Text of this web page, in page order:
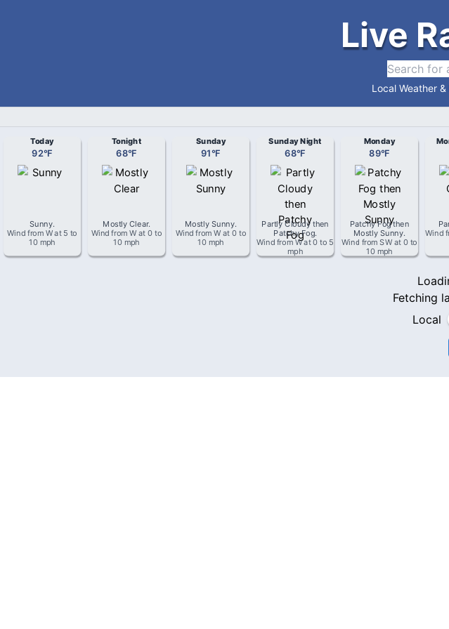
Live
Local Weather
Today
92°F
Sunny.
Wind from Wat 5 to
10 mph
Tonight
68°F
Mostly Clear.
Wind fromW at 0 to
10 mph
Sunday
91°F
Mostly Sunny.
Wind fromW at 0 to
10 mph
Sunday Night
68°F
Partly Cloudy then
Patchy Fog.
Wind fromWat0 to 5
mph
Monday
89°F
Patchy Fog then
Mostly Sunny.
Wind fromSWat 0 to
10 mph
Wind
Fetching
Local